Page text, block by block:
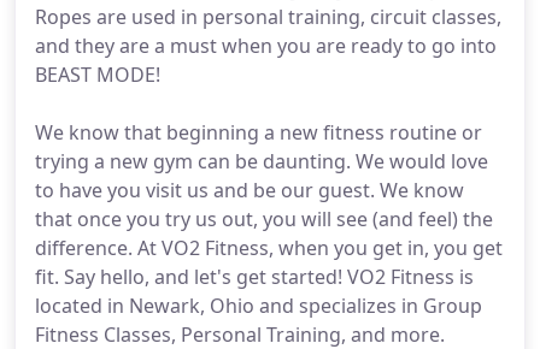
Ropes are used in personal training, circuit classes,
and they are a must when you are ready to go into
BEAST MODE!
We know that beginning a new fitness routine or
trying a new gym can be daunting. We would love
to have you visit us and be our guest. We know
that once you try us out, you will see (and feel) the
difference. At VO2 Fitness, when you get in, you get
fit. Say hello, and let's get started! VO2 Fitness is
located in Newark, Ohio and specializes in Group
Fitness Classes, Personal Training, and more.